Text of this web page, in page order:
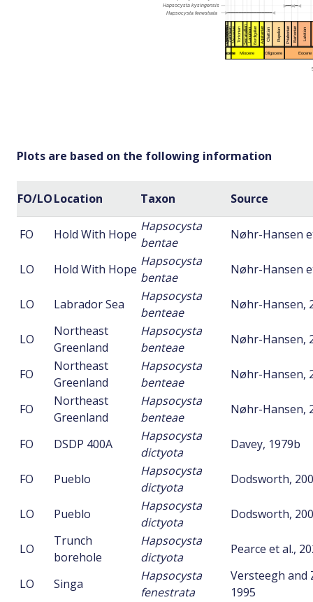
Plots are based on the following information
FO/LOLocation Taxon Source
FO Hold With Hope
Hapsocysta
bentae
Nøhr-Hansen
LO Hold With Hope
Hapsocysta
bentae
Nøhr-Hansen
LO Labrador Sea
Hapsocysta
benteae
Nøhr-Hansen,
LO
Northeast
Greenland
Hapsocysta
benteae
Nøhr-Hansen,
FO
Northeast
Greenland
Hapsocysta
benteae
Nøhr-Hansen,
FO
Northeast
Greenland
Hapsocysta
benteae
Nøhr-Hansen,
FO DSDP 400A
Hapsocysta
dictyota
Davey, 1979b
FO Pueblo
Hapsocysta
dictyota
Dodsworth,
LO Pueblo
Hapsocysta
dictyota
Dodsworth,
LO
Trunch
borehole
Hapsocysta
dictyota
Pearce et al.,
LO Singa
Hapsocysta
fenestrata
Versteegh and
1995